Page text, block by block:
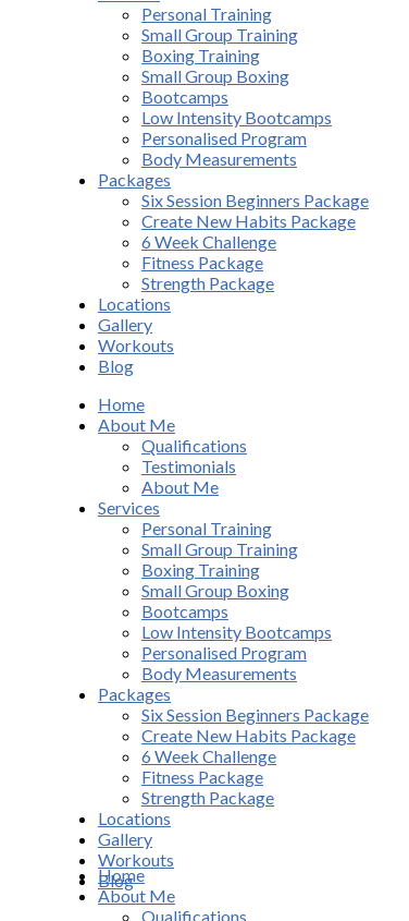
Personal Training
Small Group Training
Boxing Training
Small Group Boxing
Bootcamps
Low Intensity Bootcamps
Personalised Program
Body Measurements
Packages
Six Session Beginners Package
Create New Habits Package
6 Week Challenge
Fitness Package
Strength Package
Locations
Gallery
Workouts
Blog
Home
About Me
Qualifications
Testimonials
About Me
Services
Personal Training
Small Group Training
Boxing Training
Small Group Boxing
Bootcamps
Low Intensity Bootcamps
Personalised Program
Body Measurements
Packages
Six Session Beginners Package
Create New Habits Package
6 Week Challenge
Fitness Package
Strength Package
Locations
Gallery
Workouts
Blog
Home
About Me
Qualifications